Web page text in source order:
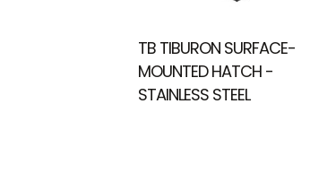
TB TIBURON SURFACE-
MOUNTED HATCH -
STAINLESS STEEL